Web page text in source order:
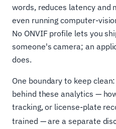
words, reduces latency and
even running computer-
No ONVIF profile lets you
someone's camera; an
does.
One boundary to keep
behind these analytics —
tracking, or license-plate
trained — are a separate